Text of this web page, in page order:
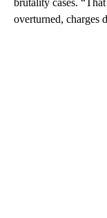
brutality cases.
overturned, charges